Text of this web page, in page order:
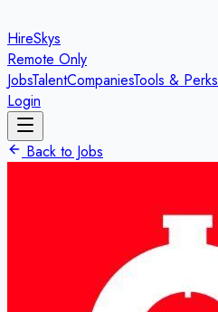
HireSkys
Remote Only
JobsTalentCompaniesTools & Perks
Login
Back to Jobs